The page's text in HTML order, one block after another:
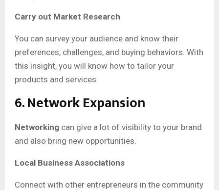
Carry out Market Research
You can survey your audience and know their
preferences, challenges, and buying behaviors. With
this insight, you will know how to tailor your
products and services.
6. Network Expansion
Networking can give a lot of visibility to your brand
and also bring new opportunities.
Local Business Associations
Connect with other entrepreneurs in the community